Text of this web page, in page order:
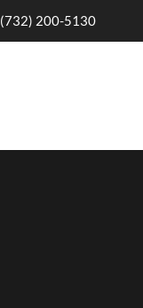
(732) 200-5130